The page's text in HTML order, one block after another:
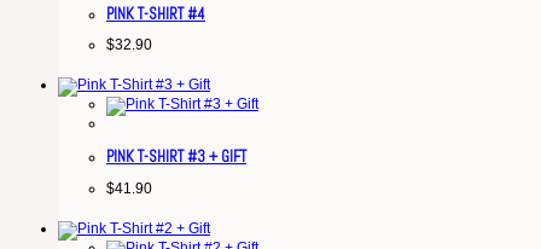
PINK T-SHIRT #4
$32.90
PINK T-SHIRT #3 + GIFT
$41.90